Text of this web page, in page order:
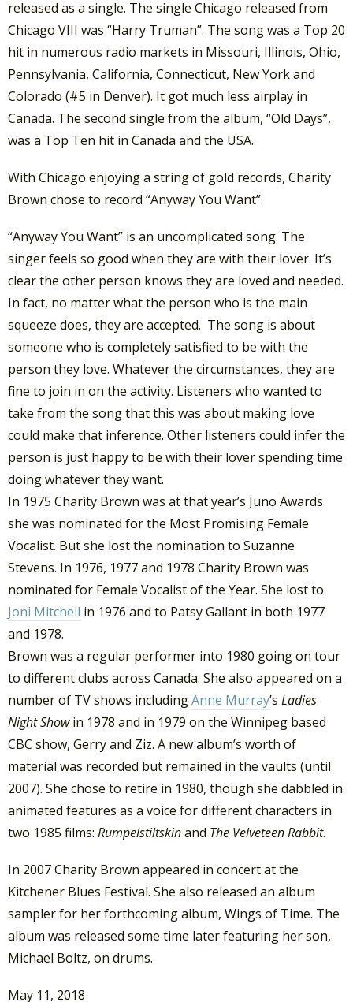
released as a single. The single Chicago released from
Chicago VIII was “Harry Truman”. The song was a Top 20
hit in numerous radio markets in Missouri, Illinois, Ohio,
Pennsylvania, California, Connecticut, New York and
Colorado (#5 in Denver). It got much less airplay in
Canada. The second single from the album, “Old Days”,
was a Top Ten hit in Canada and the USA.
With Chicago enjoying a string of gold records, Charity
Brown chose to record “Anyway You Want”.
“Anyway You Want” is an uncomplicated song. The
singer feels so good when they are with their lover. It’s
clear the other person knows they are loved and needed.
In fact, no matter what the person who is the main
squeeze does, they are accepted. The song is about
someone who is completely satisfied to be with the
person they love. Whatever the circumstances, they are
fine to join in on the activity. Listeners who wanted to
take from the song that this was about making love
could make that inference. Other listeners could infer the
person is just happy to be with their lover spending time
doing whatever they want.
In 1975 Charity Brown was at that year’s Juno Awards
she was nominated for the Most Promising Female
Vocalist. But she lost the nomination to Suzanne
Stevens. In 1976, 1977 and 1978 Charity Brown was
nominated for Female Vocalist of the Year. She lost to
Joni Mitchell in 1976 and to Patsy Gallant in both 1977
and 1978.
Brown was a regular performer into 1980 going on tour
to different clubs across Canada. She also appeared on a
number of TV shows includingAnne Murray’s Ladies
Night Showin 1978 and in 1979 on the Winnipeg based
CBC show, Gerry and Ziz. A new album’s worth of
material was recorded but remained in the vaults (until
2007). She chose to retire in 1980, though she dabbled in
animated features as a voice for different characters in
two 1985 films: Rumpelstiltskinand The Velveteen Rabbit.
In 2007 Charity Brown appeared in concert at the
Kitchener Blues Festival. She also released an album
sampler for her forthcoming album, Wings of Time. The
album was released some time later featuring her son,
Michael Boltz, on drums.
May 11, 2018